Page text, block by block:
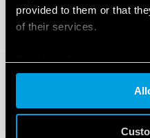
provided to them or that
of their services.
Cookie policy